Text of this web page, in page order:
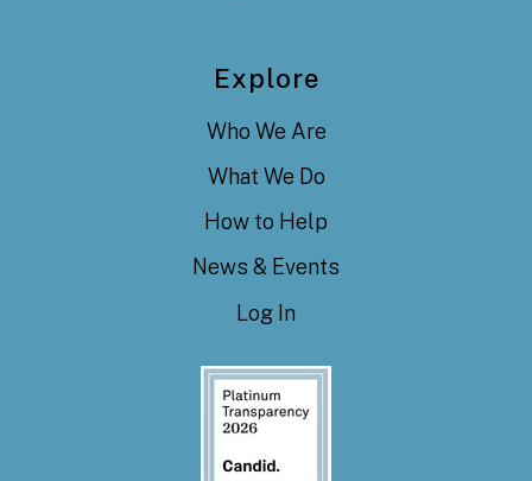
Explore
Who We Are
What We Do
How to Help
News & Events
Log In